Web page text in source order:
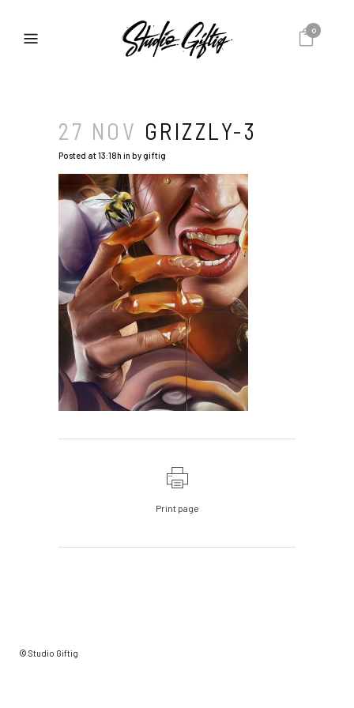
0
27 NOV GRIZZLY-3
Posted at 13:18h in bygiftig
Print page
© Studio Giftig